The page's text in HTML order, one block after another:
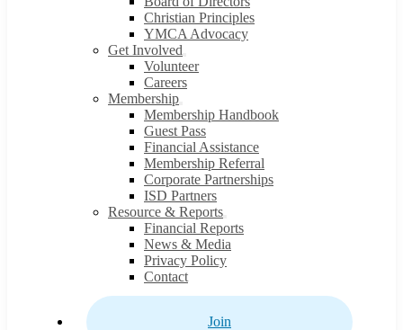
Christian Principles
YMCA Advocacy
Get Involved
Volunteer
Careers
Membership
Membership Handbook
Guest Pass
Financial Assistance
Membership Referral
Corporate Partnerships
ISD Partners
Resource & Reports
Financial Reports
News & Media
Privacy Policy
Contact
Join